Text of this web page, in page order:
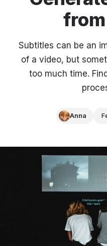
Subtitles can be an
of a video, but
too much time.
Anna